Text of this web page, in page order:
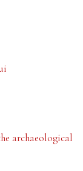
archaeological